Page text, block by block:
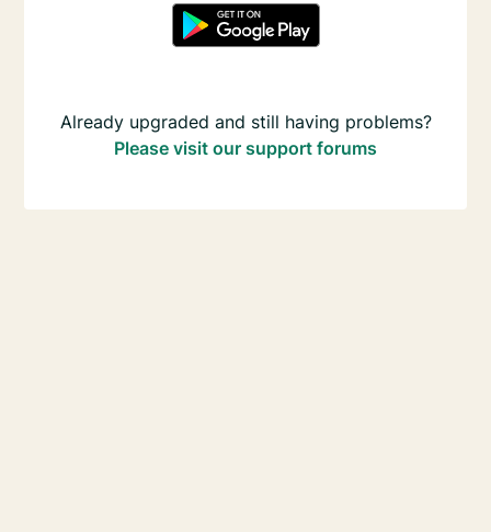
Already upgraded and still having problems?
Please visit our support forums